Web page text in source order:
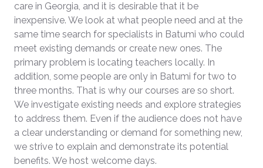
care in Georgia, and it is desirable that it be
inexpensive. We look at what people need and at the
same time search for specialists in Batumi who could
meet existing demands or create new ones. The
primary problem is locating teachers locally. In
addition, some people are only in Batumi for two to
three months. That is why our courses are so short.
We investigate existing needs and explore strategies
to address them. Even if the audience does not have
a clear understanding or demand for something new,
we strive to explain and demonstrate its potential
benefits. We host welcome days.